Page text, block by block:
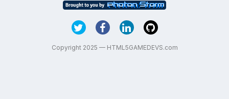
Copyright 2025 — HTML5GAMEDEVS.com